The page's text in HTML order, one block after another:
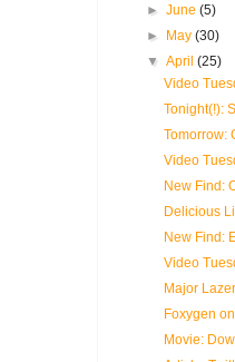
►June(5)
► May(30)
▼April(25)
Video
Tonight(!):
Tomorrow:
Video
New Find:
Delicious
New Find:
Video
Major
Foxygen
Movie: